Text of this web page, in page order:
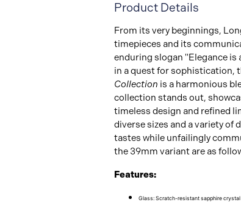
Product Details
From its very beginnings,
timepieces and its
enduring slogan "Elegance
in a quest for sophistication,
Collection is a harmonious
collection stands out,
timeless design and refined
diverse sizes and a variety of
tastes while unfailingly
the 39mm variant are as
Features:
Glass: Scratch-resistant sapphire